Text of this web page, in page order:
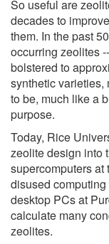
So useful are
decades to
them. In the past
occurring zeolites
bolstered to
synthetic varieties,
to be, much like a
purpose.
Today, Rice
zeolite design into
supercomputers at
disused
desktop PCs at
calculate many
zeolites.